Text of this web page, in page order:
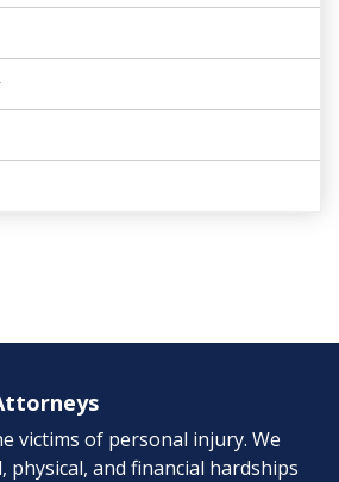
victims of personal injury. We
physical, and financial hardships